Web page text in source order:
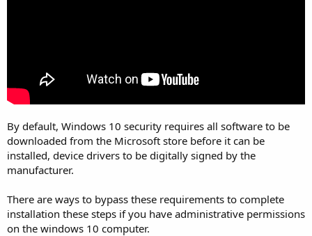
By default, Windows 10 security requires all software to be
downloaded from the Microsoft store before it can be
installed, device drivers to be digitally signed by the
manufacturer.
There are ways to bypass these requirements to complete
installation these steps if you have administrative permissions
on the windows 10 computer.